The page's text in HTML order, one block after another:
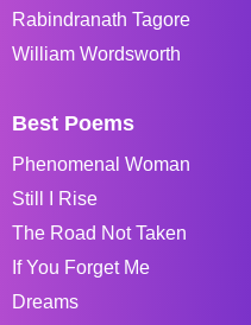
Rabindranath Tagore
William Wordsworth
Best Poems
Phenomenal Woman
Still I Rise
The Road Not Taken
If You Forget Me
Dreams